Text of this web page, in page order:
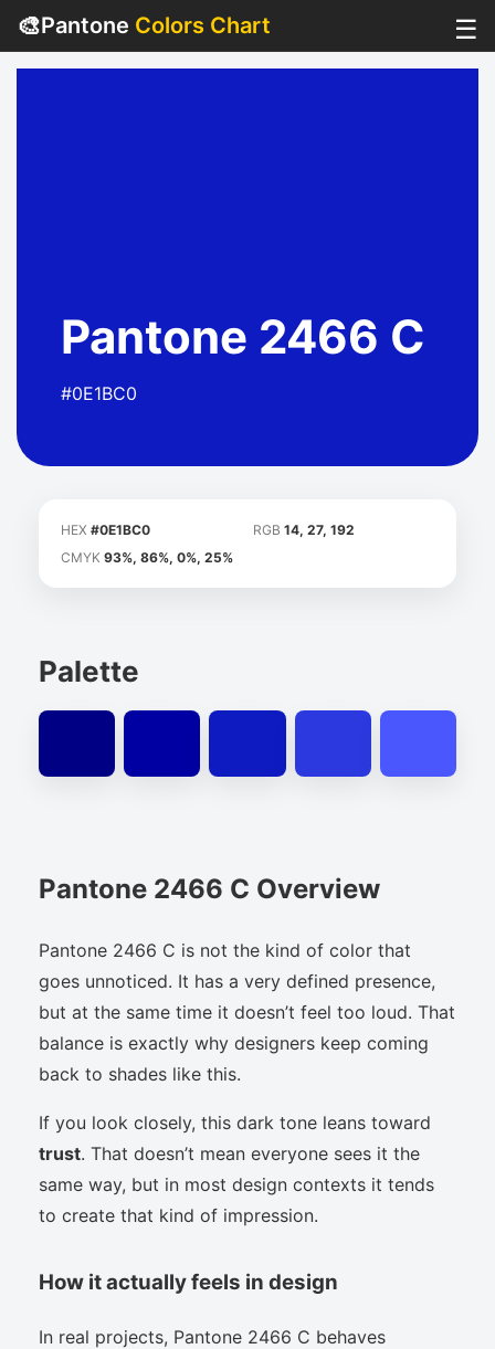
🎨Pantone Colors Chart ☰
Pantone 2466 C
#0E1BC0
HEX #0E1BC0 RGB 14, 27, 192
CMYK 93%, 86%, 0%, 25%
Palette
Pantone 2466 C Overview
Pantone 2466 C is not the kind of color that
goes unnoticed. It has a very defined presence,
but at the same time it doesn’t feel too loud. That
balance is exactly why designers keep coming
back to shades like this.
If you look closely, this dark tone leans toward
trust. That doesn’t mean everyone sees it the
same way, but in most design contexts it tends
to create that kind of impression.
How it actually feels in design
In real projects, Pantone 2466 C behaves